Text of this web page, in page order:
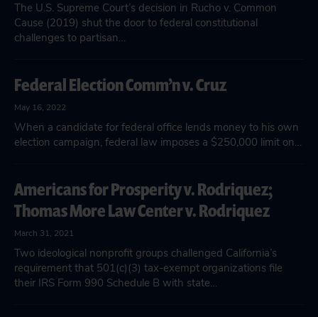
The U.S. Supreme Court’s decision in Rucho v. Common
Cause (2019) shut the door to federal constitutional
challenges to partisan…
Federal Election Comm’n v. Cruz
May 16, 2022
When a candidate for federal office lends money to his own
election campaign, federal law imposes a $250,000 limit on…
Americans for Prosperity v. Rodriquez;
Thomas More Law Center v. Rodriquez
March 31, 2021
Two ideological nonprofit groups challenged California’s
requirement that 501(c)(3) tax-exempt organizations file
their IRS Form 990 Schedule B with state…